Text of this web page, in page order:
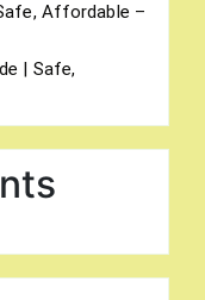
Affordable –
| Safe,